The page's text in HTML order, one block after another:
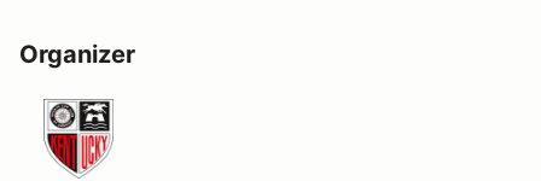
Organizer